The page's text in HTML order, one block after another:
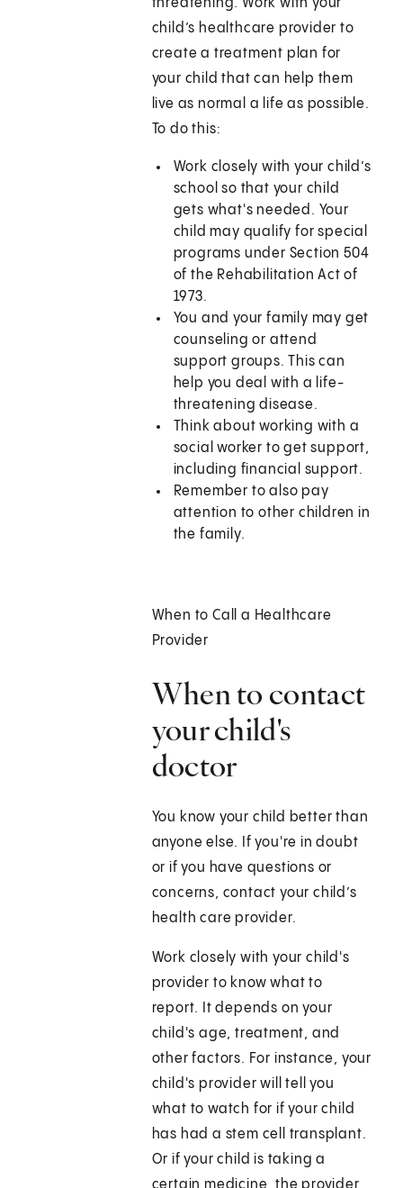
threatening. Work with your
child’s healthcare provider to
create a treatment plan for
your child that can help them
live as normal a life as possible.
To do this:
Work closely with your child’s
school so that your child
gets what's needed. Your
child may qualify for special
programs under Section 504
of the Rehabilitation Act of
1973.
You and your family may get
counseling or attend
support groups. This can
help you deal with a life-
threatening disease.
Think about working with a
social worker to get support,
including financial support.
Remember to also pay
attention to other children in
the family.
When to Call a Healthcare
Provider
When to contact
your child's
doctor
You know your child better than
anyone else. If you're in doubt
or if you have questions or
concerns, contact your child’s
health care provider.
Work closely with your child's
provider to know what to
report. It depends on your
child's age, treatment, and
other factors. For instance, your
child's provider will tell you
what to watch for if your child
has had a stem cell transplant.
Or if your child is taking a